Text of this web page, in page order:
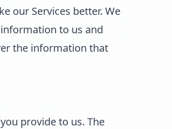
our Services better. We
to us and
the information that
provide to us. The